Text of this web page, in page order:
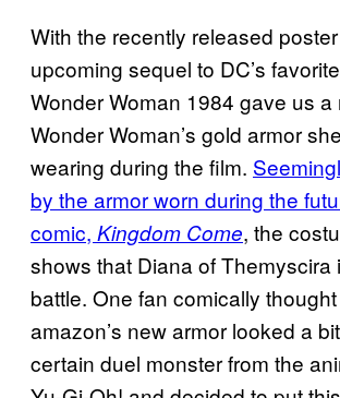
With the recently released
upcoming sequel to DC’s
Wonder Woman 1984 gave us a
Wonder Woman’s gold armor
wearing during the film.
by the armor worn during the
comic, Kingdom Come, the
shows that Diana of Themyscira
battle. One fan comically
amazon’s new armor looked a
certain duel monster from the